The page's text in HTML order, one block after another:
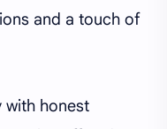
and a touch of
with honest